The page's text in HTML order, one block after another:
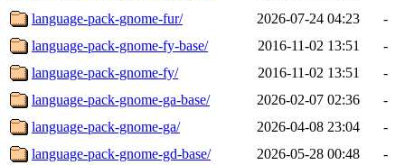
language-pack-gnome-fur/
2026-07-24 04:23
-
language-pack-gnome-fy-base/
2016-11-02 13:51
-
language-pack-gnome-fy/
2016-11-02 13:51
-
language-pack-gnome-ga-base/
2026-02-07 02:36
-
language-pack-gnome-ga/
2026-04-08 23:04
-
language-pack-gnome-gd-base/
2026-05-28 00:48
-